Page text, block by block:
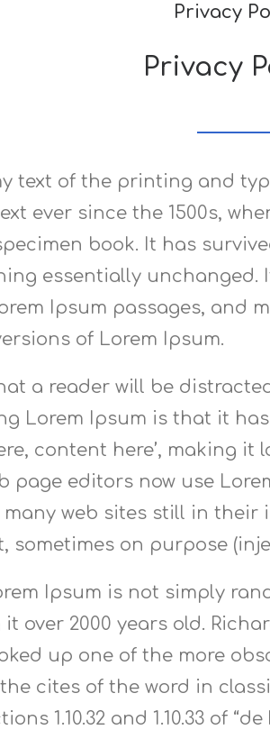
Privacy
Privacy
text of the printing and
ever since the 1500s,
book. It has
essentially unchanged.
Ipsum passages, and
of Lorem Ipsum.
a reader will be
Lorem Ipsum is that it
content here’, making
page editors now use
many web sites still in
sometimes on purpose
Ipsum is not simply
over 2000 years old.
up one of the more
cites of the word in
1.10.32 and 1.10.33 of